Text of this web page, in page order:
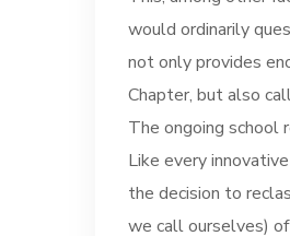
would ordinarily
not only provides
Chapter, but also
The ongoing school
Like every
the decision to
we call ourselves) of